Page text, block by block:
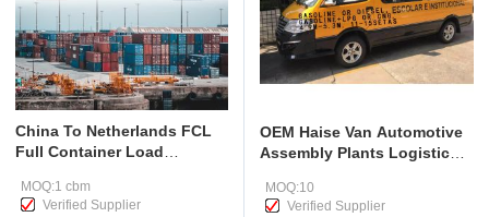
China To Netherlands FCL
Full Container Load
MOQ:1 cbm
Verified Supplier
OEM Haise Van Automotive
Assembly Plants Logistic
MOQ:10
Verified Supplier